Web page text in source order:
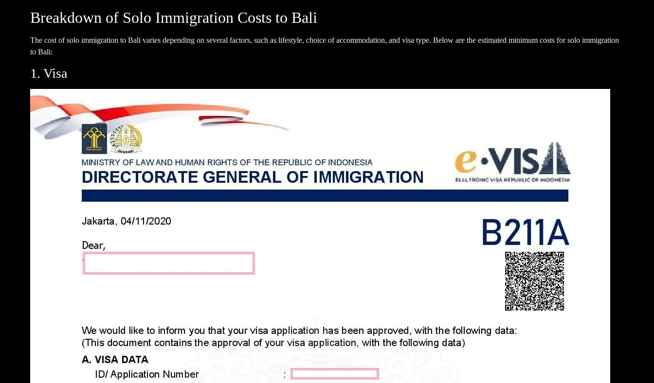
Breakdown of Solo Immigration Costs to Bali
The cost of solo immigration to Bali varies depending on several factors, such as lifestyle, choice of accommodation, and visa type. Below are the estimated minimum costs for solo immigration
to Bali:
1. Visa